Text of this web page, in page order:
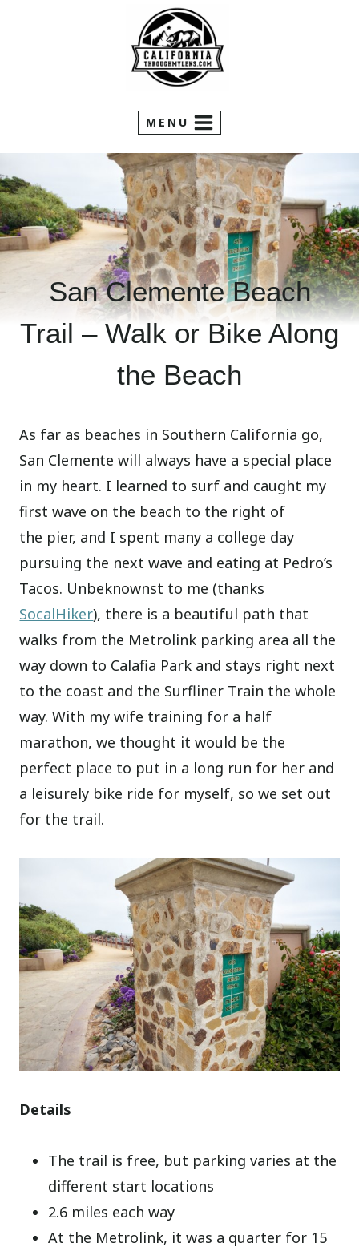
MENU
San Clemente Beach
Trail – Walk or Bike Along
the Beach
As far as beaches in Southern California go,
San Clemente will always have a special place
in my heart. I learned to surf and caught my
first wave on the beach to the right of
the pier, and I spent many a college day
pursuing the next wave and eating at Pedro’s
Tacos. Unbeknownst to me (thanks
SocalHiker), there is a beautiful path that
walks from the Metrolink parking area all the
way down to Calafia Park and stays right next
to the coast and the Surfliner Train the whole
way. With my wife training for a half
marathon, we thought it would be the
perfect place to put in a long run for her and
a leisurely bike ride for myself, so we set out
for the trail.
Details
The trail is free, but parking varies at the
different start locations
2.6 miles each way
At the Metrolink, it was a quarter for 15